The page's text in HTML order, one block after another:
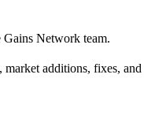
Network team.
additions, fixes,